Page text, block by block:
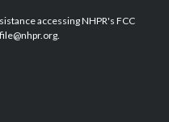
b
o
e
d
accessing NHPR's FCC